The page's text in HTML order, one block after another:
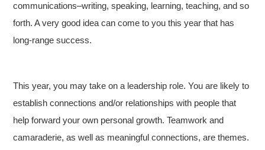
communications–writing, speaking, learning, teaching, and so
forth. A very good idea can come to you this year that has
long-range success.
This year, you may take on a leadership role. You are likely to
establish connections and/or relationships with people that
help forward your own personal growth. Teamwork and
camaraderie, as well as meaningful connections, are themes.